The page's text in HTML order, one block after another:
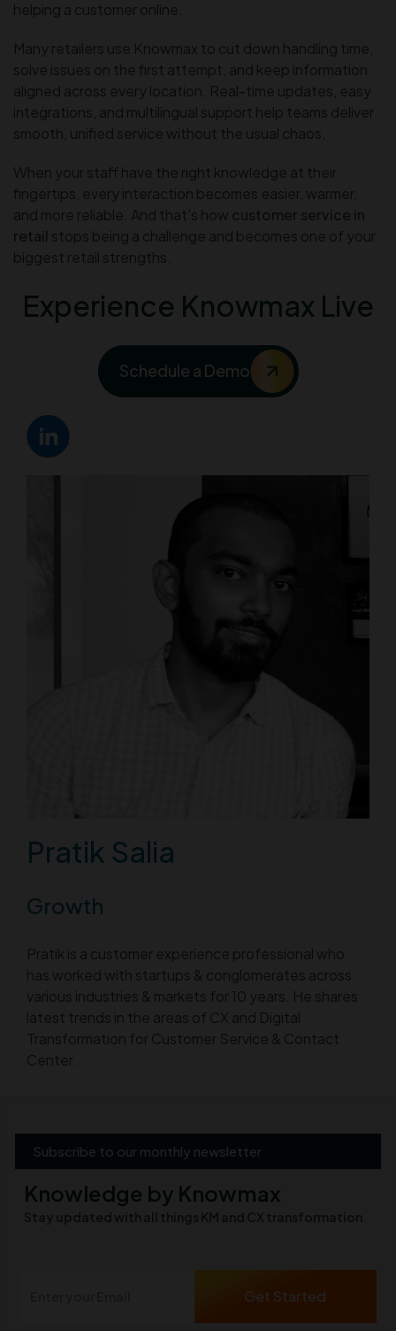
helping a customer online.
Many retailers use Knowmax to cut down handling time,
solve issues on the first attempt, and keep information
aligned across every location. Real-time updates, easy
integrations, and multilingual support help teams deliver
smooth, unified service without the usual chaos.
When your staff have the right knowledge at their
fingertips, every interaction becomes easier, warmer,
and more reliable. And that’s how customer service in
retail stops being a challenge and becomes one of your
biggest retail strengths.
Experience Knowmax Live
Schedule a Demo
Pratik Salia
Growth
Pratik is a customer experience professional who
has worked with startups & conglomerates across
various industries & markets for 10 years. He shares
latest trends in the areas of CX and Digital
Transformation for Customer Service & Contact
Center.
Subscribe to our monthly newsletter
Knowledge by Knowmax